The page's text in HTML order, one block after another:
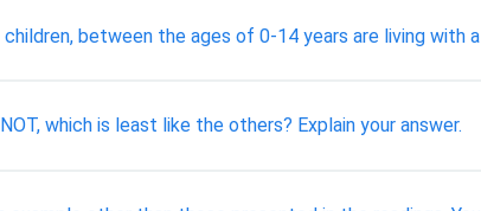
between the ages of 0-14 years are living with
which is least like the others? Explain your answer.